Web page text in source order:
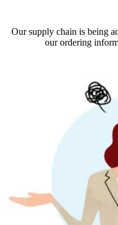
Our supply chain is being
our ordering